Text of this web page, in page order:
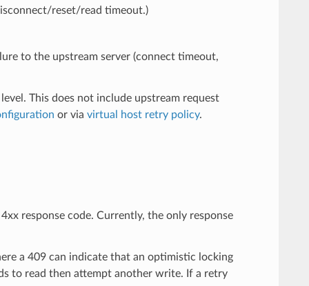
reset/read timeout.)
to the upstream server (connect timeout,
This does not include upstream request
or via virtual host retry policy.
response code. Currently, the only response
a 409 can indicate that an optimistic locking
to read then attempt another write. If a retry